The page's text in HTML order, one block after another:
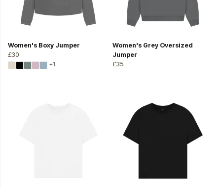
Women's Boxy Jumper
£30
+1
Women's Grey Oversized
Jumper
£35